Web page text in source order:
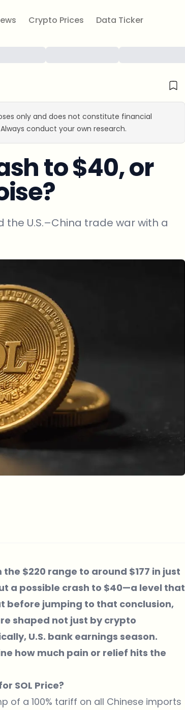
Crypto Prices Data Ticker
only and does not constitute financial
conduct your own research.
to $40, or
U.S.–China trade war with a
$220 range to around $177 in just
a possible crash to $40—a level that
before jumping to that conclusion,
shaped not just by crypto
U.S. bank earnings season.
how much pain or relief hits the
SOL Price?
of a 100% tariff on all Chinese imports